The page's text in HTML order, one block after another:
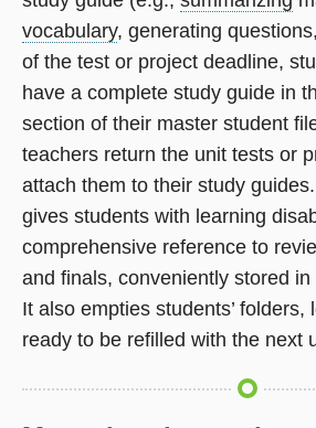
vocabulary, generating
of the test or project deadline,
have a complete study guide in
section of their master student
teachers return the unit tests or
attach them to their study
gives students with learning
comprehensive reference to
and finals, conveniently stored
It also empties students’ folders,
ready to be refilled with the next